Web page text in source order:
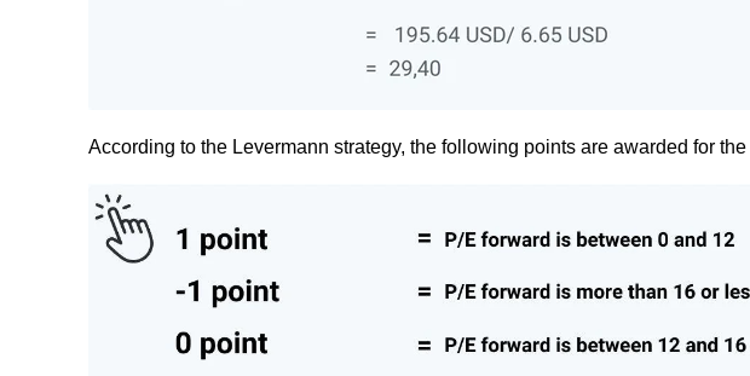
According to the Levermann strategy, the following points are awarded for